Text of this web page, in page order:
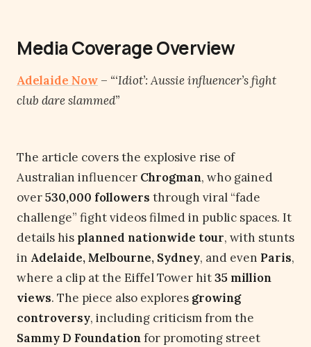
Media Coverage Overview
Adelaide Now – “‘Idiot’: Aussie influencer’s fight
club dare slammed”
The article covers the explosive rise of
Australian influencer Chrogman, who gained
over530,000 followers through viral “fade
challenge” fight videos filmed in public spaces. It
details his planned nationwide tour, with stunts
in Adelaide, Melbourne, Sydney, and even Paris,
where a clip at the Eiffel Tower hit35 million
views. The piece also explores growing
controversy, including criticism from the
Sammy D Foundationfor promoting street